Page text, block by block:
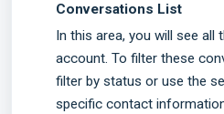
Conversations List
In this area, you will see
account. To filter these
filter by status or use the
specific contact